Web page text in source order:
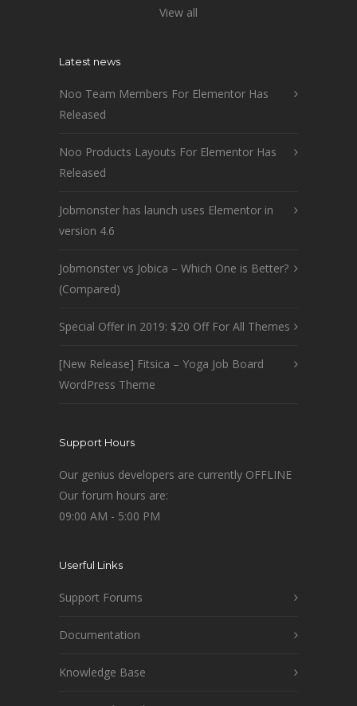
View all
Latest news
Noo Team Members For Elementor Has
Released
Noo Products Layouts For Elementor Has
Released
Jobmonster has launch uses Elementor in
version 4.6
Jobmonster vs Jobica – Which One is Better?
(Compared)
Special Offer in 2019: $20 Off For All Themes
[New Release] Fitsica – Yoga Job Board
WordPress Theme
Support Hours
Our genius developers are currently OFFLINE
Our forum hours are:
09:00 AM - 5:00 PM
Userful Links
Support Forums
Documentation
Knowledge Base